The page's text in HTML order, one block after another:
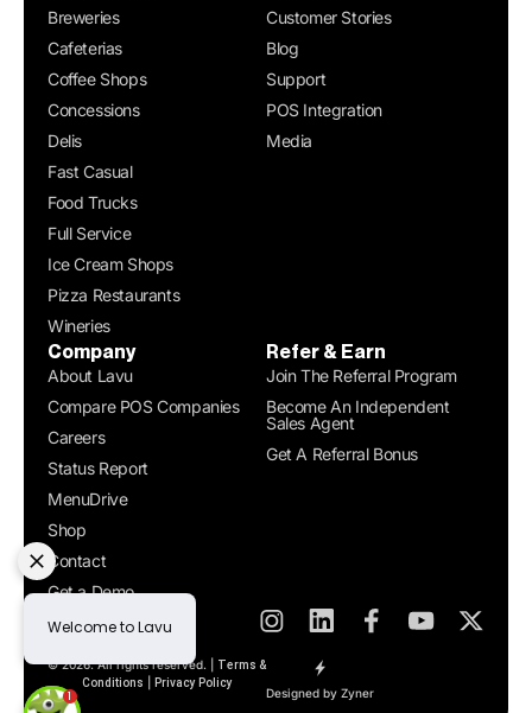
Breweries
Cafeterias
Coffee Shops
Concessions
Delis
Fast Casual
Food Trucks
Full Service
Ice Cream Shops
Pizza Restaurants
Wineries
Customer Stories
Blog
Support
POS Integration
Media
Company
About Lavu
Compare POS Companies
Careers
Status Report
MenuDrive
Shop
Contact
Get a Demo
Refer & Earn
Join The Referral Program
Become An Independent
Sales Agent
Get A Referral Bonus
© 2026. All rights reserved. |
Terms &
Conditions
Privacy Policy
Designed by Zyner